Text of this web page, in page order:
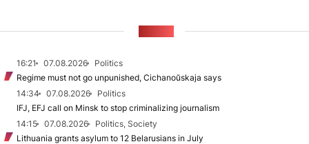
16:21 07.08.2026
Politics
Regime must not go unpunished, Cichanoŭskaja says
14:34
07.08.2026
Politics
IFJ, EFJ call on Minsk to stop criminalizing journalism
14:15
07.08.2026
Politics, Society
Lithuania grants asylum to 12 Belarusians in July